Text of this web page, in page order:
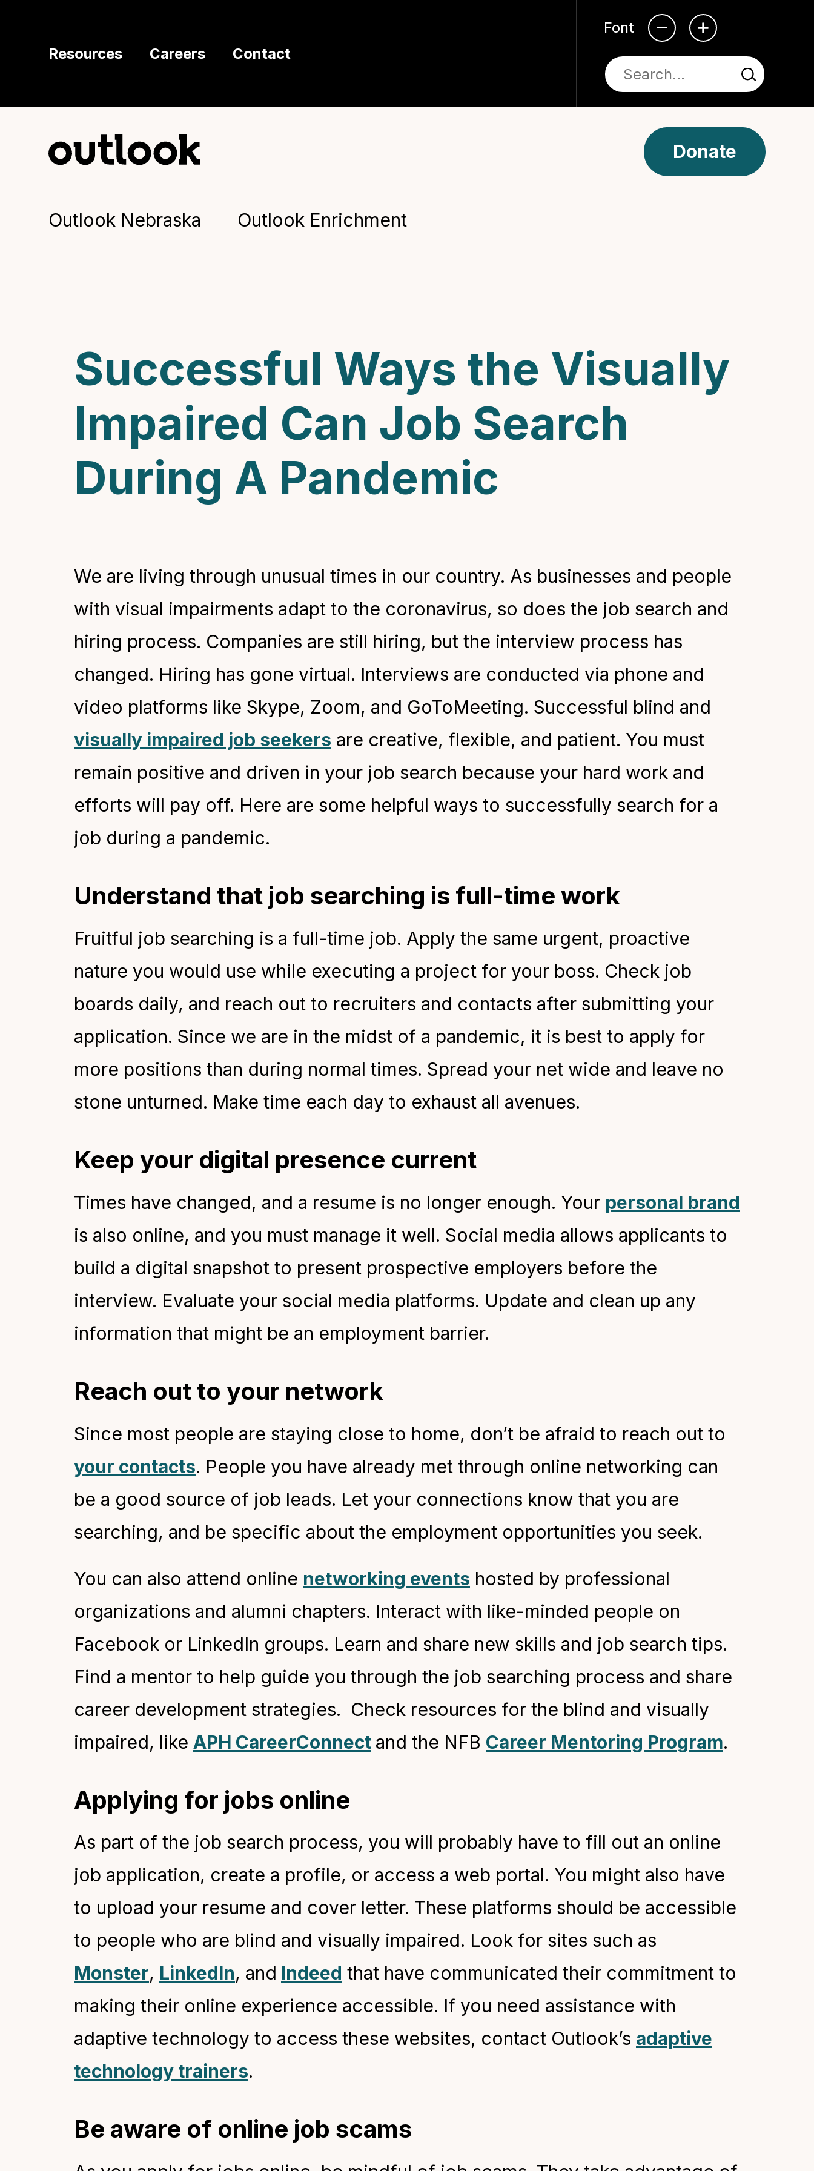
Resources Careers Contact
Font
Outlook Nebraska Outlook Enrichment
Donate
Successful Ways the Visually
Impaired Can Job Search
During A Pandemic
We are living through unusual times in our country. As businesses and people
with visual impairments adapt to the coronavirus, so does the job search and
hiring process. Companies are still hiring, but the interview process has
changed. Hiring has gone virtual. Interviews are conducted via phone and
video platforms like Skype, Zoom, and GoToMeeting. Successful blind and
visually impaired job seekers are creative, flexible, and patient. You must
remain positive and driven in your job search because your hard work and
efforts will pay off. Here are some helpful ways to successfully search for a
job during a pandemic.
Understand that job searching is full-time work
Fruitful job searching is a full-time job. Apply the same urgent, proactive
nature you would use while executing a project for your boss. Check job
boards daily, and reach out to recruiters and contacts after submitting your
application. Since we are in the midst of a pandemic, it is best to apply for
more positions than during normal times. Spread your net wide and leave no
stone unturned. Make time each day to exhaust all avenues.
Keep your digital presence current
Times have changed, and a resume is no longer enough. Your personal brand
is also online, and you must manage it well. Social media allows applicants to
build a digital snapshot to present prospective employers before the
interview. Evaluate your social media platforms. Update and clean up any
information that might be an employment barrier.
Reach out to your network
Since most people are staying close to home, don’t be afraid to reach out to
your contacts. People you have already met through online networking can
be a good source of job leads. Let your connections know that you are
searching, and be specific about the employment opportunities you seek.
You can also attend online networking events hosted by professional
organizations and alumni chapters. Interact with like-minded people on
Facebook or LinkedIn groups. Learn and share new skills and job search tips.
Find a mentor to help guide you through the job searching process and share
career development strategies. Check resources for the blind and visually
impaired, like APH CareerConnect and the NFB Career Mentoring Program.
Applying for jobs online
As part of the job search process, you will probably have to fill out an online
job application, create a profile, or access a web portal. You might also have
to upload your resume and cover letter. These platforms should be accessible
to people who are blind and visually impaired. Look for sites such as
Monster, LinkedIn, and Indeed that have communicated their commitment to
making their online experience accessible. If you need assistance with
adaptive technology to access these websites, contact Outlook’s adaptive
technology trainers.
Be aware of online job scams